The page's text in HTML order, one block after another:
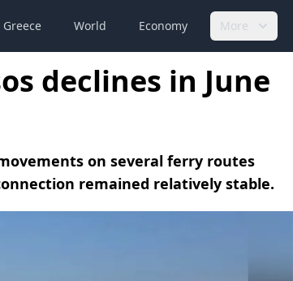
Greece World Economy More
declines in June
on several ferry routes
remained relatively stable.